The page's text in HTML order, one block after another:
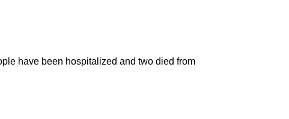
have been hospitalized and two died from